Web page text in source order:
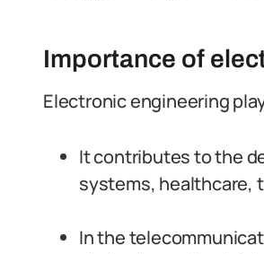
Importance of
Electronic engineering
It contributes to the
systems, healthcare,
In the